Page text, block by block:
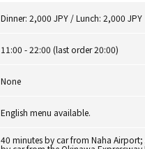
Dinner: 2,000 JPY / Lunch: 2,000 JPY
11:00 - 22:00 (last order 20:00)
None
English menu available.
40 minutes by car from Naha